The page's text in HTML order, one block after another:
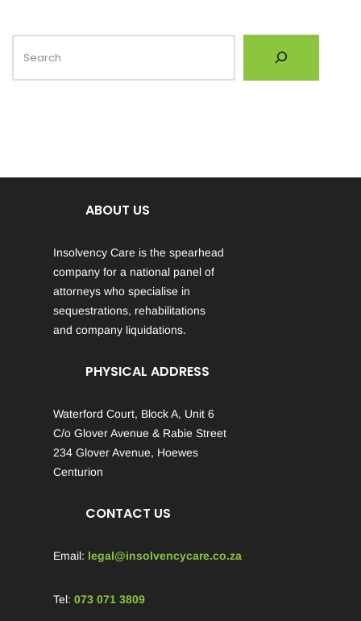
ABOUT US
Insolvency Care is the spearhead
company for a national panel of
attorneys who specialise in
sequestrations, rehabilitations
and company liquidations.
PHYSICAL ADDRESS
Waterford Court, Block A, Unit 6
C/o Glover Avenue & Rabie Street
234 Glover Avenue, Hoewes
Centurion
CONTACT US
Email: legal@insolvencycare.co.za
Tel: 073 071 3809